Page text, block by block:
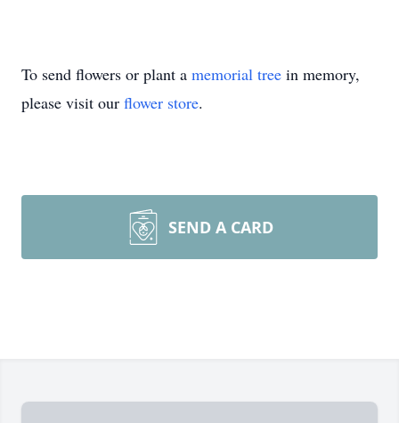
To send flowers or plant a memorial tree in memory,
please visit our flower store.
SEND A CARD